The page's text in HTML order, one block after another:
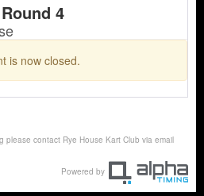
4
is now closed.
please contact Rye House Kart Club via email
Powered by